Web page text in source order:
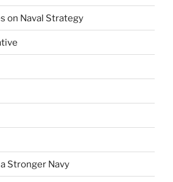
on Naval Strategy
Stronger Navy